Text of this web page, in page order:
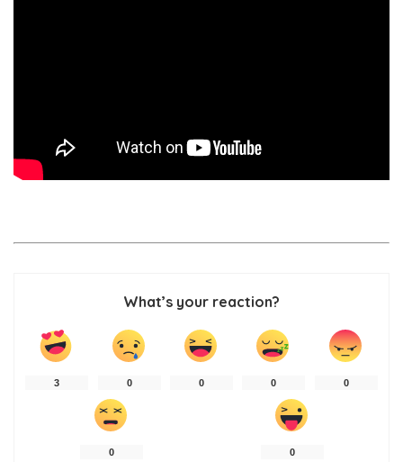
What’s your reaction?
3 0 0 0 0
0 0